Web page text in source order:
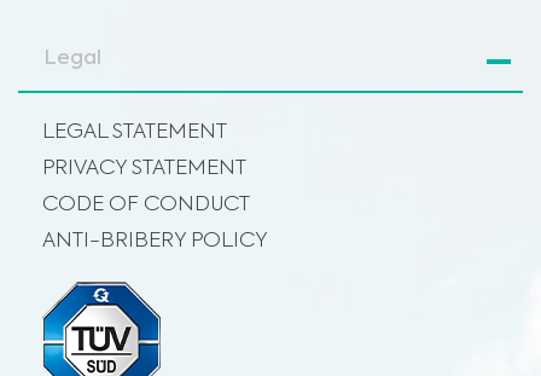
Legal
LEGAL STATEMENT
PRIVACY STATEMENT
CODE OF CONDUCT
ANTI-BRIBERY POLICY